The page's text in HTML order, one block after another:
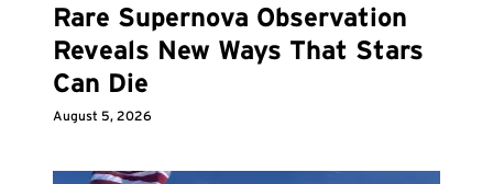
Rare Supernova Observation
Reveals New Ways That Stars
Can Die
August 5, 2026